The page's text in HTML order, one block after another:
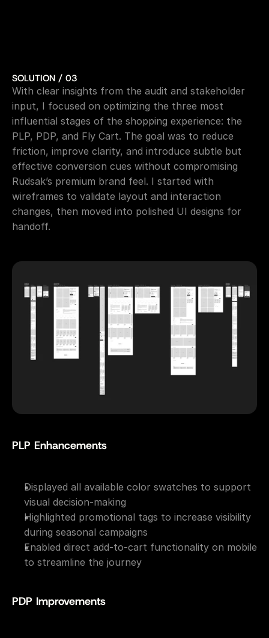
SOLUTION / 03
With clear insights from the audit and stakeholder
input, I focused on optimizing the three most
influential stages of the shopping experience: the
PLP, PDP, and Fly Cart. The goal was to reduce
friction, improve clarity, and introduce subtle but
effective conversion cues without compromising
Rudsak’s premium brand feel. I started with
wireframes to validate layout and interaction
changes, then moved into polished UI designs for
handoff.
PLP Enhancements
Displayed all available color swatches to support
visual decision-making
Highlighted promotional tags to increase visibility
during seasonal campaigns
Enabled direct add-to-cart functionality on mobile
to streamline the journey
PDP Improvements